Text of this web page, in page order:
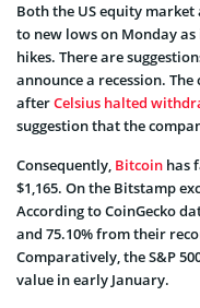
Both the US equity
to new lows on Monday
hikes. There are
announce a recession.
afterCelsius halted
suggestion that the
Consequently, Bitcoin has
$1,165. On the Bitstamp
According to CoinGecko
and 75.10% from their
Comparatively, the S&P
value in early January.